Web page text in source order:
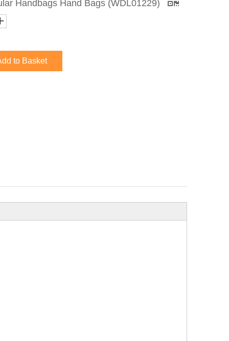
Handbags Hand Bags (WDL01229)
to Basket